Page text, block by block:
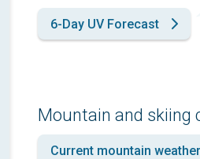
6-Day UV Forecast
Mountain and skiing
Current mountain weather